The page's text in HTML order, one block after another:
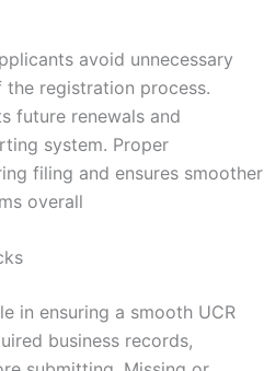
avoid unnecessary
registration process.
future renewals and
system. Proper
filing and ensures smoother
overall
in ensuring a smooth UCR
business records,